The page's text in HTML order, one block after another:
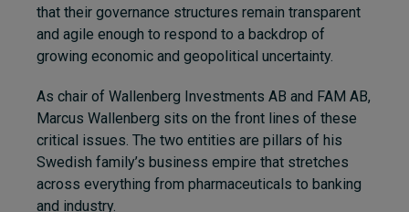
that their governance structures remain transparent
and agile enough to respond to a backdrop of
growing economic and geopolitical uncertainty.
As chair of Wallenberg Investments AB and FAM AB,
Marcus Wallenberg sits on the front lines of these
critical issues. The two entities are pillars of his
Swedish family’s business empire that stretches
across everything from pharmaceuticals to banking
and industry.